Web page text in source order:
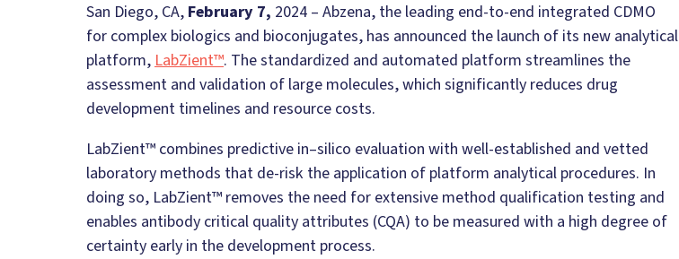
San Diego, CA, February 7, 2024 – Abzena, the leading end-to-end integrated CDMO
for complex biologics and bioconjugates, has announced the launch of its new analytical
platform,LabZient™. The standardized and automated platform streamlines the
assessment and validation of large molecules, which significantly reduces drug
development timelines and resource costs.
LabZient™ combines predictive in–silico evaluation with well-established and vetted
laboratory methods that de-risk the application of platform analytical procedures. In
doing so, LabZient™ removes the need for extensive method qualification testing and
enables antibody critical quality attributes (CQA) to be measured with a high degree of
certainty early in the development process.